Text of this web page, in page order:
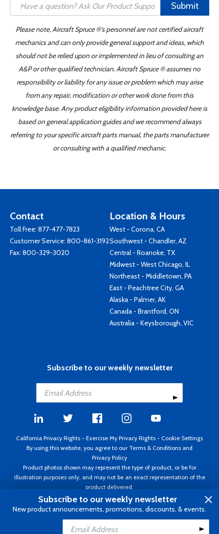
Add to Cart
Submit
Please note, Aircraft Spruce ®'s personnel are not certified aircraft
mechanics and can only provide general support and ideas, which
should not be relied upon or implemented in lieu of consulting an
A&P or other qualified technician. Aircraft Spruce ® assumes no
responsibility or liability for any issue or problem which may arise
from any repair, modification or other work done from this
knowledge base. Any product eligibility information provided here is
based on general application guides and we recommend always
referring to your specific aircraft parts manual, the parts manufacturer
or consulting with a qualified mechanic.
Contact
Toll Free: 877-477-7823
Customer Service: 800-861-3192
Fax: 800-329-3020
Location & Hours
West - Corona, CA
Southwest - Chandler, AZ
Central - Roanoke, TX
Midwest - West Chicago, IL
Northeast - Middletown, PA
East - Peachtree City, GA
Alaska - Palmer, AK
Canada - Brantford, ON
Australia - Keysborough, VIC
Subscribe to our weekly newsletter
California Privacy Rights - Exercise My Privacy Rights - Cookie Settings
By using this website, you agree to our Terms & Conditions and
Privacy Policy
Product photos shown may represent the type of product, or be for
illustration purposes only, and may not be an exact representation of the
product delivered.
Copyright ©1995 - 2026 Aircraft Spruce ®. All rights reserved. Prices subject
to change without notice. Invoice currency USD.
Subscribe to our weekly newsletter
New product announcements, promotions, discounts, & events.